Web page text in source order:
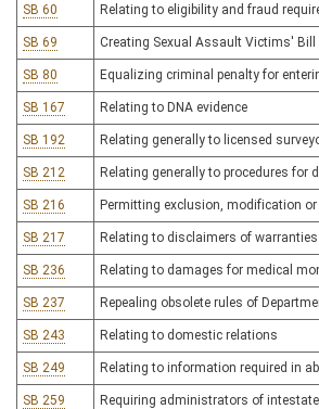
SB 60 Relating to eligibility and fraud
SB 69 Creating Sexual Assault Victims' Bill
SB 80 Equalizing criminal penalty for
SB 167 Relating to DNA evidence
SB 192 Relating generally to licensed
SB 212 Relating generally to procedures
SB 216 Permitting exclusion, modification
SB 217 Relating to disclaimers of
SB 236 Relating to damages for medical
SB 237 Repealing obsolete rules of
SB 243 Relating to domestic relations
SB 249 Relating to information required in
SB 259 Requiring administrators of